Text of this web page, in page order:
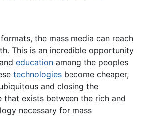
the mass media can reach
This is an incredible opportunity
and education among the peoples
technologies become cheaper,
and closing the
that exists between the rich and
necessary for mass